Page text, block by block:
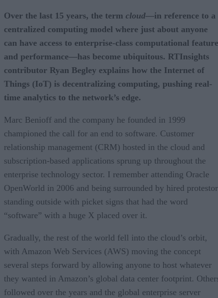
Over the last 15 years, the term cloud—in reference to a
centralized computing model where just about anyone
can have access to enterprise-class computational
and performance—has become ubiquitous. RTInsights
contributor Ryan Begley explains how the Internet of
Things (IoT) is decentralizing computing, pushing real-
time analytics to the network’s edge.
Marc Benioff and the company he founded in 1999
championed the call for an end to software. Customer
relationship management (CRM) hosted in the cloud and
subscription-based applications sprung up throughout the
enterprise technology sector. I remember attending Oracle
OpenWorld in 2006 and being surrounded by hired
standing outside with picket signs that had the word
“software” with a huge X placed over it.
Gradually, the rest of the world fell into the cloud’s orbit,
with Amazon Web Services (AWS) moving the concept
several steps forward by allowing anyone to host whatever
they wanted in Amazon’s global data center footprint.
followed over the years and the global enterprise server